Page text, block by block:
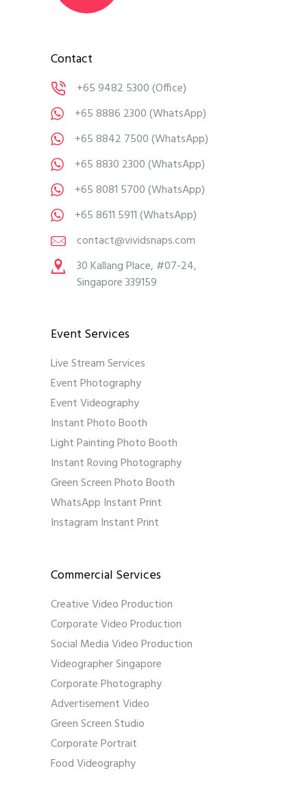
Contact
+65 9482 5300(Office)
+65 8886 2300(WhatsApp)
+65 8842 7500(WhatsApp)
+65 8830 2300(WhatsApp)
+65 8081 5700(WhatsApp)
+65 8611 5911(WhatsApp)
contact@vividsnaps.com
30 Kallang Place, #07-24,
Singapore 339159
Event Services
Live Stream Services
Event Photography
Event Videography
Instant Photo Booth
Light Painting Photo Booth
Instant Roving Photography
Green Screen Photo Booth
WhatsApp Instant Print
Instagram Instant Print
Commercial Services
Creative Video Production
Corporate Video Production
Social Media Video Production
Videographer Singapore
Corporate Photography
Advertisement Video
Green Screen Studio
Corporate Portrait
Food Videography